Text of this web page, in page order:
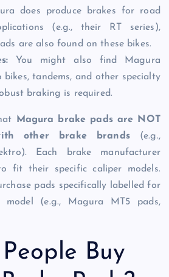
does produce brakes for road
(e.g., their RT series),
are also found on these bikes.
You might also find Magura
bikes, tandems, and other specialty
braking is required.
Magura brake pads are NOT
other brake brands(e.g.,
Each brake manufacturer
fit their specific caliper models.
pads specifically labelled for
(e.g., Magura MT5 pads,
Buy